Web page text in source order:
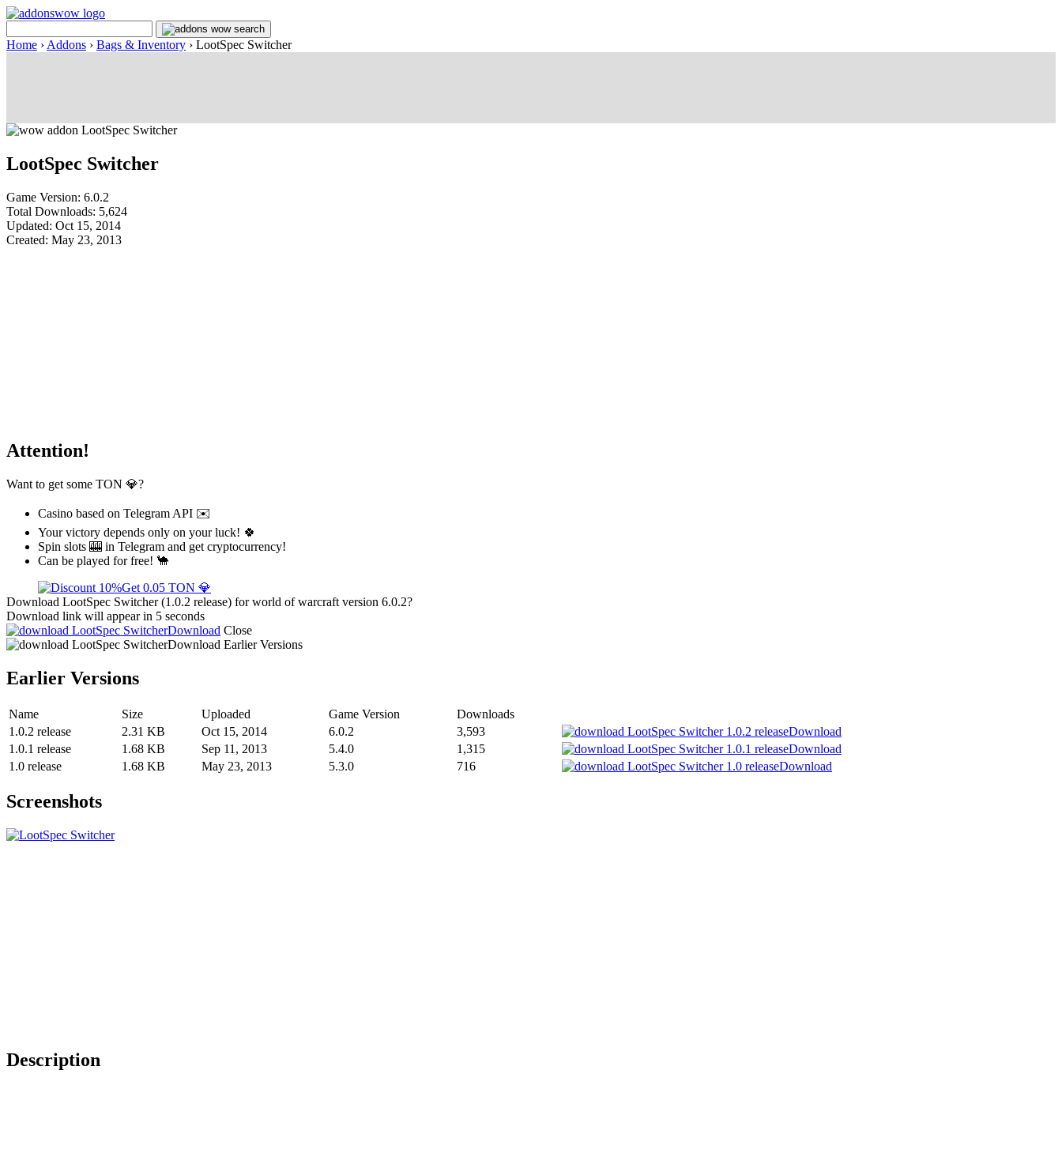
Home › Addons › Bags & Inventory › LootSpec Switcher
LootSpec Switcher
Game Version: 6.0.2
Total Downloads: 5,624
Updated: Oct 15, 2014
Created: May 23, 2013
Attention!
Want to get some TON 💎?
Casino based on Telegram API ✉️
Your victory depends only on your luck! 🍀
Spin slots 🎰 in Telegram and get cryptocurrency!
Can be played for free! 🐪
Get 0.05 TON 💎
Download LootSpec Switcher (1.0.2 release) for world of warcraft version 6.0.2?
Download link will appear in 5 seconds
Download Close
Download Earlier Versions
Earlier Versions
Name Size Uploaded Game Version
Downloads
1.0.2 release
2.31 KB Oct 15, 2014 6.0.2 3,593
Download
1.0.1 release
1.68 KB Sep 11, 2013 5.4.0 1,315
Download
1.0 release
1.68 KB May 23, 2013 5.3.0 716 Download
Screenshots
Description